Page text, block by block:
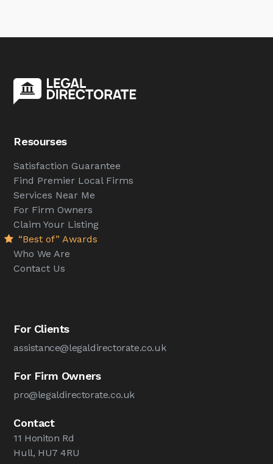
Resourses
Satisfaction Guarantee
Find Premier Local Firms
Services Near Me
For Firm Owners
Claim Your Listing
“Best of” Awards
Who We Are
Contact Us
For Clients
assistance@legaldirectorate.co.uk
For Firm Owners
pro@legaldirectorate.co.uk
Contact
11 Honiton Rd
Hull, HU7 4RU